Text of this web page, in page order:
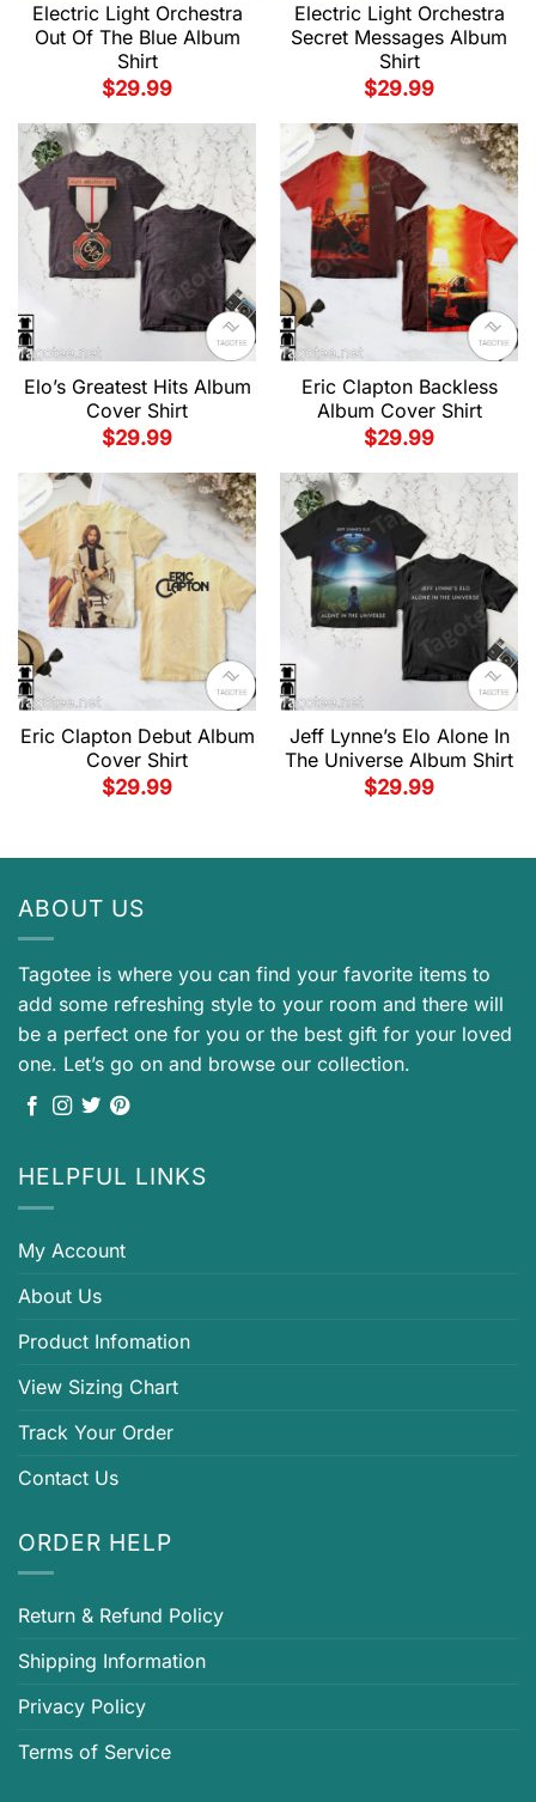
Electric Light Orchestra
Out Of The Blue Album
Shirt
$29.99
Electric Light Orchestra
Secret Messages Album
Shirt
$29.99
Elo’s Greatest Hits Album
Cover Shirt
$29.99
Eric Clapton Backless
Album Cover Shirt
$29.99
Eric Clapton Debut Album
Cover Shirt
$29.99
Jeff Lynne’s Elo Alone In
The Universe Album Shirt
$29.99
ABOUT US
Tagotee is where you can find your favorite items to
add some refreshing style to your room and there will
be a perfect one for you or the best gift for your loved
one. Let’s go on and browse our collection.
HELPFUL LINKS
My Account
About Us
Product Infomation
View Sizing Chart
Track Your Order
Contact Us
ORDER HELP
Return & Refund Policy
Shipping Information
Privacy Policy
Terms of Service